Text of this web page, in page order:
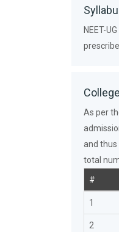
NEET-
As per
and thus
total
#
1
2